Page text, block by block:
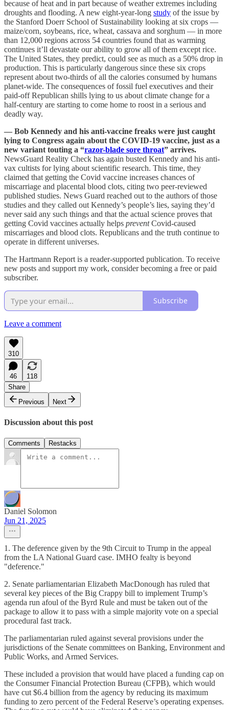
because of heat and in part because of weather extremes including
droughts and flooding. A new eight-year-long study of the issue by
the Stanford Doerr School of Sustainability looking at six crops —
maize/corn, soybeans, rice, wheat, cassava and sorghum — in more
than 12,000 regions across 54 countries found that as warming
continues it’ll devastate our ability to grow all of them except rice.
The United States, they predict, could see as much as a 50% drop in
production. This is particularly dangerous since these six crops
represent about two-thirds of all the calories consumed by humans
planet-wide. The consequences of fossil fuel executives and their
paid-off Republican shills lying to us about climate change for a
half-century are starting to come home to roost in a serious and
deadly way.
— Bob Kennedy and his anti-vaccine freaks were just caught
lying to Congress again about the COVID-19 vaccine, just as a
new variant touting a “razor-blade sore throat” arrives.
NewsGuard Reality Check has again busted Kennedy and his anti-
vax cultists for lying about scientific research. This time, they
claimed that getting the Covid vaccine increases chances of
miscarriage and placental blood clots, citing two peer-reviewed
published studies. News Guard reached out to the authors of those
studies and they called out Kennedy’s people’s lies, saying they’d
never said any such things and that the actual science proves that
getting Covid vaccines actually helps preventCovid-caused
miscarriages and blood clots. Republicans and the truth continue to
operate in different universes.
The Hartmann Report is a reader-supported publication. To receive
new posts and support my work, consider becoming a free or paid
subscriber.
Subscribe
Leave a comment
310
46
118
Share
Previous
Next
Discussion about this post
Comments Restacks
Daniel Solomon
Jun 21, 2025
1. The deference given by the 9th Circuit to Trump in the appeal
from the LA National Guard case. IMHO fealty is beyond
"deference."
2. Senate parliamentarian Elizabeth MacDonough has ruled that
several key pieces of the Big Crappy bill to implement Trump’s
agenda run afoul of the Byrd Rule and must be taken out of the
package to allow it to pass with a simple majority vote on a special
procedural fast track.
The parliamentarian ruled against several provisions under the
jurisdictions of the Senate committees on Banking, Environment and
Public Works, and Armed Services.
These included a provision that would have placed a funding cap on
the Consumer Financial Protection Bureau (CFPB), which would
have cut $6.4 billion from the agency by reducing its maximum
funding to zero percent of the Federal Reserve’s operating expenses.